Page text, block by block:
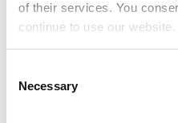
of their services. You
continue to use our website.
Selection
Necessary